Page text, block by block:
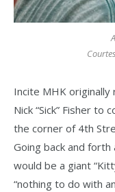
Incite MHK
Nick “Sick” Fisher to
the corner of 4th
Going back and
would be a giant
“nothing to do with